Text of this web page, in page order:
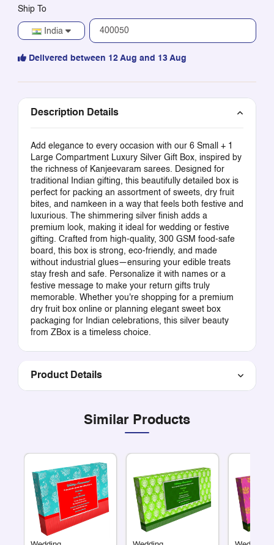
Ship To
India
Delivered between 12 Aug and 13 Aug
Description Details
Add elegance to every occasion with our 6 Small + 1
Large Compartment Luxury Silver Gift Box, inspired by
the richness of Kanjeevaram sarees. Designed for
traditional Indian gifting, this beautifully detailed box is
perfect for packing an assortment of sweets, dry fruit
bites, and namkeen in a way that feels both festive and
luxurious. The shimmering silver finish adds a
premium look, making it ideal for wedding or festive
gifting. Crafted from high-quality, 300 GSM food-safe
board, this box is strong, eco-friendly, and made
without industrial glues—ensuring your edible treats
stay fresh and safe. Personalize it with names or a
festive message to make your return gifts truly
memorable. Whether you're shopping for a premium
dry fruit box online or planning elegant sweet box
packaging for Indian celebrations, this silver beauty
from ZBox is a timeless choice.
Product Details
Similar Products